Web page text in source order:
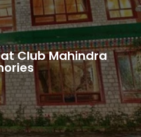
Club Mahindra